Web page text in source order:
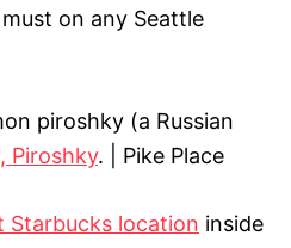
on any Seattle
piroshky (a Russian
Piroshky. | Pike Place
Starbucks location inside